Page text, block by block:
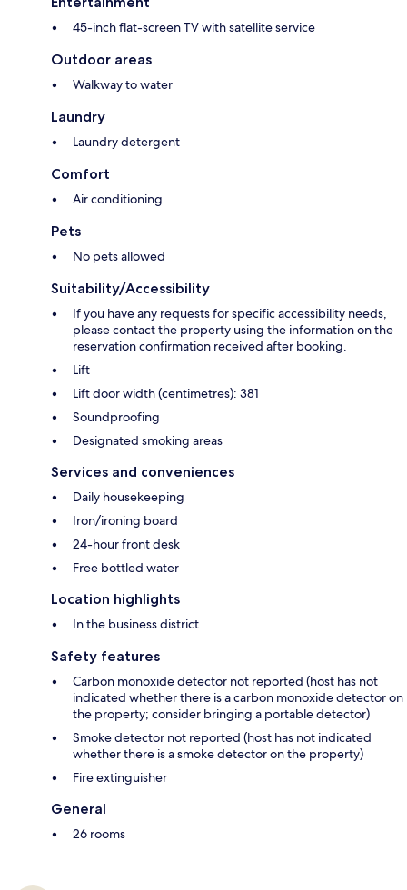
45-inch flat-screen TV with satellite service
Outdoor areas
Walkway to water
Laundry
Laundry detergent
Comfort
Air conditioning
Pets
No pets allowed
Suitability/Accessibility
If you have any requests for specific accessibility needs,
please contact the property using the information on the
reservation confirmation received after booking.
Lift
Lift door width (centimetres): 381
Soundproofing
Designated smoking areas
Services and conveniences
Daily housekeeping
Iron/ironing board
24-hour front desk
Free bottled water
Location highlights
In the business district
Safety features
Carbon monoxide detector not reported (host has not
indicated whether there is a carbon monoxide detector on
the property; consider bringing a portable detector)
Smoke detector not reported (host has not indicated
whether there is a smoke detector on the property)
Fire extinguisher
General
26 rooms